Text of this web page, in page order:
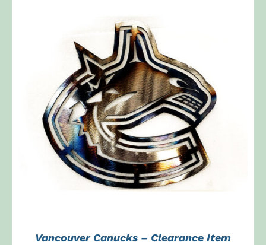
ADD TO CART / DETAILS
Vancouver Canucks – Clearance Item